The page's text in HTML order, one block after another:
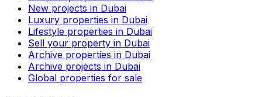
New projects in Dubai
Luxury properties in Dubai
Lifestyle properties in Dubai
Sell your property in Dubai
Archive properties in Dubai
Archive projects in Dubai
Global properties for sale